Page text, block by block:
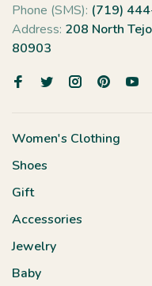
Phone (SMS): (719)
Address: 208 North
80903
Women's Clothing
Shoes
Gift
Accessories
Jewelry
Baby